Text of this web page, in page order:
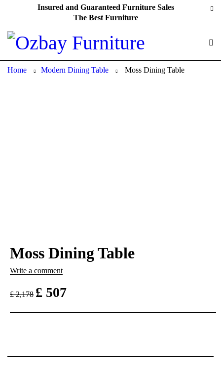
Insured and Guaranteed Furniture Sales
The Best Furniture
Home Modern Dining Table Moss Dining Table
Moss Dining Table
Write a comment
£2,178 £ 507